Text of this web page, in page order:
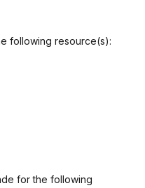
following resource(s):
for the following